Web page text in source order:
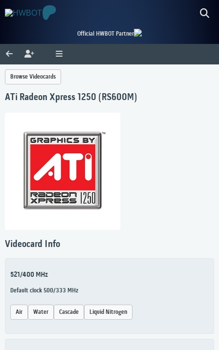
Official HWBOT Partner
Browse Videocards
ATi Radeon Xpress 1250 (RS600M)
Videocard Info
521/400 MHz
Default clock 500/333 MHz
Air Water Cascade Liquid Nitrogen